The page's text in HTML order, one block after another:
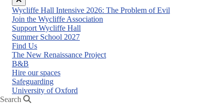
Close
menu
Wycliffe Hall Intensive 2026: The Problem of Evil
Join the Wycliffe Association
Support Wycliffe Hall
Summer School 2027
Find Us
The New Renaissance Project
B&B
Hire our spaces
Safeguarding
University of Oxford
Search